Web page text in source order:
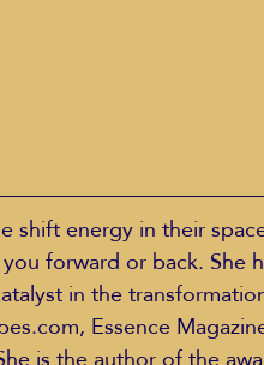
shift energy in their
forward or back. She
in the
Essence